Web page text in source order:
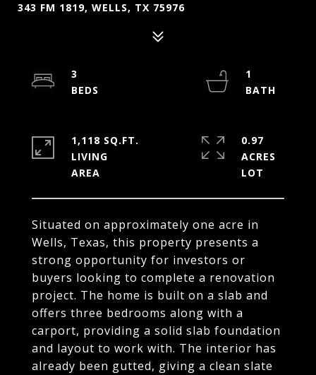
343 FM 1819, WELLS, TX 75976
Situated on approximately one acre in
Wells, Texas, this property presents a
strong opportunity for investors or
buyers looking to complete a renovation
project. The home is built on a slab and
offers three bedrooms along with a
carport, providing a solid slab foundation
and layout to work with. The interior has
already been gutted, giving a clean slate
3
1
1,118 SQ.FT.
LIVING
0.97
ACRES